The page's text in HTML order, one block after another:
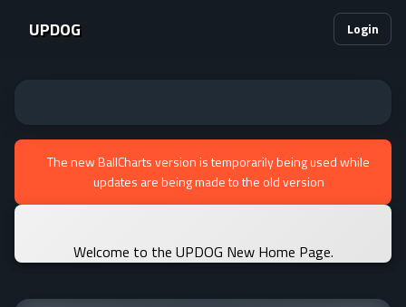
UPDOG Login
The new BallCharts version is temporarily being used while
updates are being made to the old version
Welcome to the UPDOG New Home Page.